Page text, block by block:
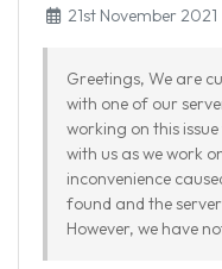
21st November 2021
Greetings, We are
with one of our
working on this
with us as we work
inconvenience
found and the
However, we have